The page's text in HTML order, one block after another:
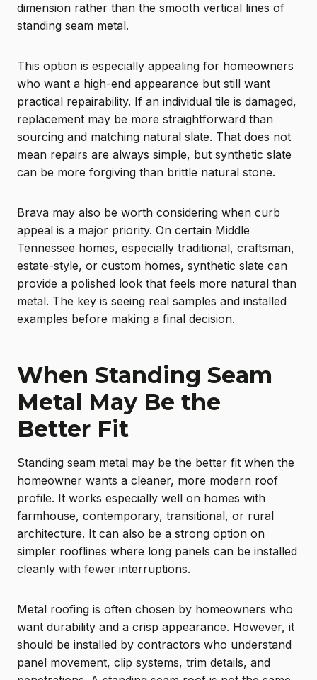
dimension rather than the smooth vertical lines of
standing seam metal.
This option is especially appealing for homeowners
who want a high-end appearance but still want
practical repairability. If an individual tile is damaged,
replacement may be more straightforward than
sourcing and matching natural slate. That does not
mean repairs are always simple, but synthetic slate
can be more forgiving than brittle natural stone.
Brava may also be worth considering when curb
appeal is a major priority. On certain Middle
Tennessee homes, especially traditional, craftsman,
estate-style, or custom homes, synthetic slate can
provide a polished look that feels more natural than
metal. The key is seeing real samples and installed
examples before making a final decision.
When Standing Seam
Metal May Be the
Better Fit
Standing seam metal may be the better fit when the
homeowner wants a cleaner, more modern roof
profile. It works especially well on homes with
farmhouse, contemporary, transitional, or rural
architecture. It can also be a strong option on
simpler rooflines where long panels can be installed
cleanly with fewer interruptions.
Metal roofing is often chosen by homeowners who
want durability and a crisp appearance. However, it
should be installed by contractors who understand
panel movement, clip systems, trim details, and